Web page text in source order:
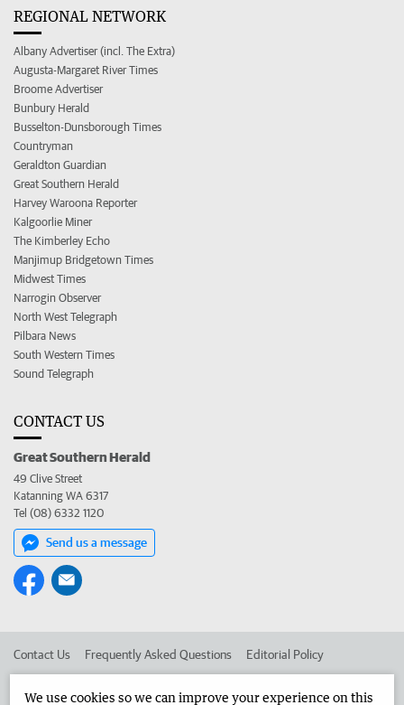
REGIONAL NETWORK
Albany Advertiser (incl. The Extra)
Augusta-Margaret River Times
Broome Advertiser
Bunbury Herald
Busselton-Dunsborough Times
Countryman
Geraldton Guardian
Great Southern Herald
Harvey Waroona Reporter
Kalgoorlie Miner
The Kimberley Echo
Manjimup Bridgetown Times
Midwest Times
Narrogin Observer
North West Telegraph
Pilbara News
South Western Times
Sound Telegraph
CONTACT US
Great Southern Herald
49 Clive Street
Katanning WA 6317
Tel (08) 6332 1120
Send us a message
Contact Us Frequently Asked Questions Editorial Policy
We use cookies so we can improve your experience on this